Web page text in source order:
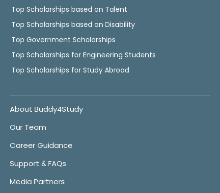
Top Scholarships based on Talent
Top Scholarships based on Disability
Top Government Scholarships
Top Scholarships for Engineering Students
Top Scholarships for Study Abroad
About Buddy4Study
Our Team
Career Guidance
Support & FAQs
Media Partners